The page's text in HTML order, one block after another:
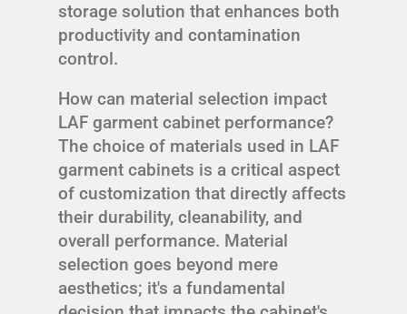
storage solution that enhances both
productivity and contamination
control.
How can material selection impact
LAF garment cabinet performance?
The choice of materials used in LAF
garment cabinets is a critical aspect
of customization that directly affects
their durability, cleanability, and
overall performance. Material
selection goes beyond mere
aesthetics; it's a fundamental